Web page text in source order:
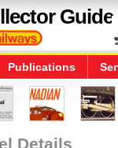
Guide
Publications
Details